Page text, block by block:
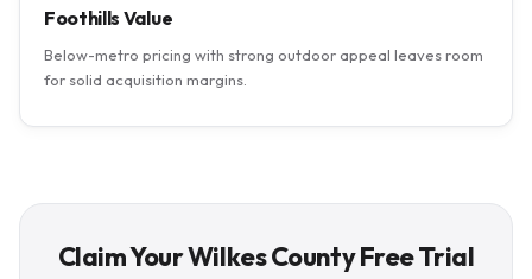
Foothills Value
Below-metro pricing with strong outdoor appeal leaves room
for solid acquisition margins.
Claim Your Wilkes County Free Trial